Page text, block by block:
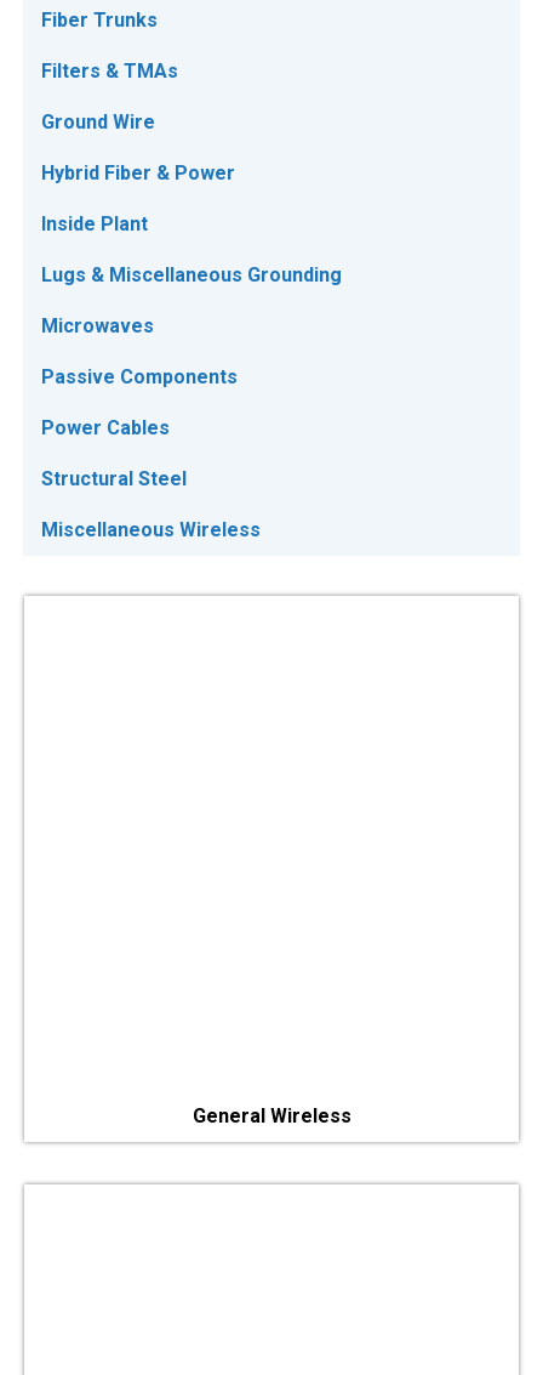
Fiber Trunks
Filters & TMAs
Ground Wire
Hybrid Fiber & Power
Inside Plant
Lugs & Miscellaneous Grounding
Microwaves
Passive Components
Power Cables
Structural Steel
Miscellaneous Wireless
General Wireless